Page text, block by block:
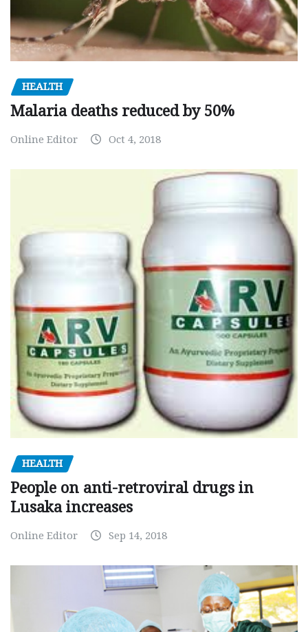
HEALTH
Malaria deaths reduced by 50%
Online Editor Oct 4, 2018
HEALTH
People on anti-retroviral drugs in
Lusaka increases
Online Editor Sep 14, 2018